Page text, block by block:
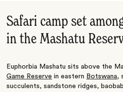
Safari camp set
in the Mashatu
Euphorbia Mashatu sits above the
Game Reserve in eastern Botswana,
succulents, sandstone ridges,